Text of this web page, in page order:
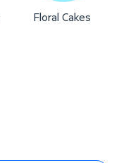
Floral Cakes